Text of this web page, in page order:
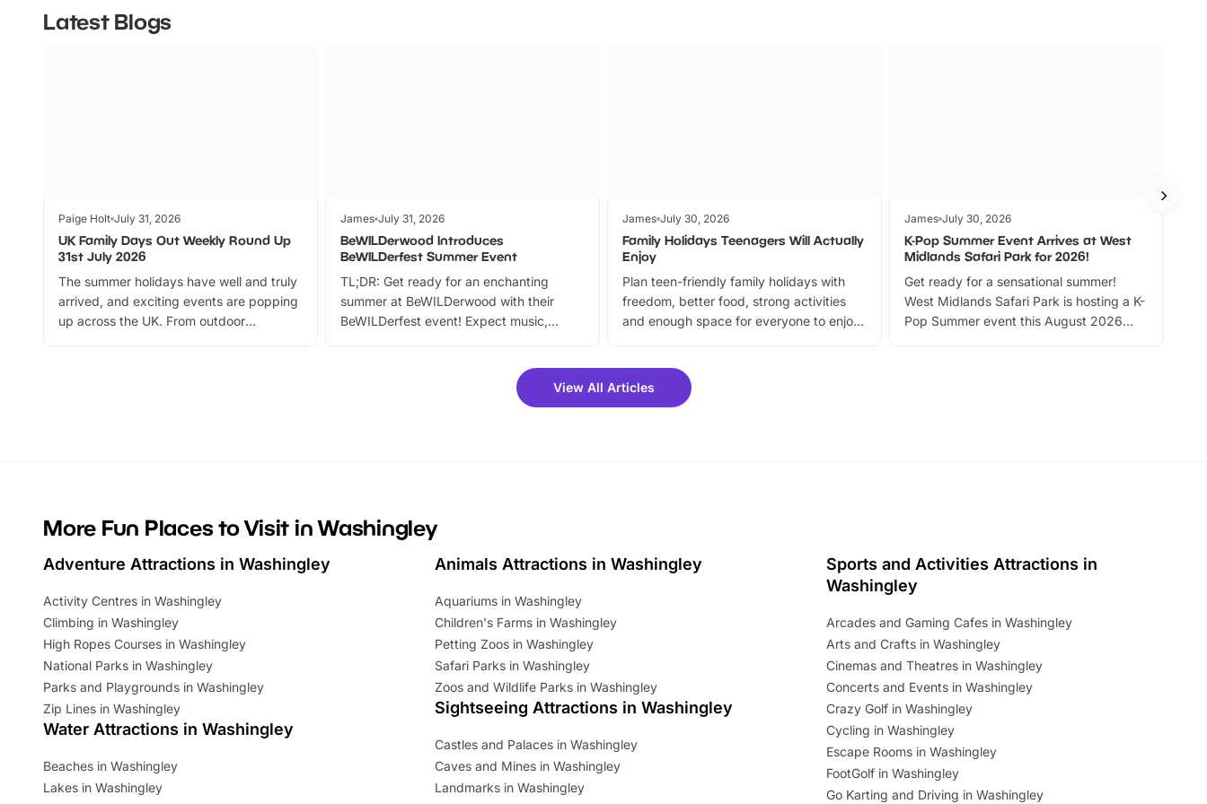
Latest Blogs
Paige Holt July 31, 2026
UK Family Days Out Weekly Round Up
31st July 2026
The summer holidays have well and truly
arrived, and exciting events are popping
up across the UK. From outdoor
James July 31, 2026
BeWILDerwood Introduces
BeWILDerfest Summer Event
TL;DR: Get ready for an enchanting
summer at BeWILDerwood with their
BeWILDerfest event! Expect music,
can grab a fantastic 25% discount on
summer tickets for a limited time. It’s the
James July 30, 2026
Family Holidays Teenagers Will Actually
Enjoy
Plan teen-friendly family holidays with
freedom, better food, strong activities
and enough space for everyone to enjoy
James July 30, 2026
K-Pop Summer Event Arrives at West
Midlands Safari Park for 2026!
Get ready for a sensational summer!
West Midlands Safari Park is hosting a K-
Pop Summer event this August 2026
View All Articles
More Fun Places to Visit in Washingley
Adventure Attractions in Washingley
Activity Centres in Washingley
Climbing in Washingley
High Ropes Courses in Washingley
National Parks in Washingley
Parks and Playgrounds in Washingley
Zip Lines in Washingley
Water Attractions in Washingley
Beaches in Washingley
Lakes in Washingley
Animals Attractions in Washingley
Aquariums in Washingley
Children's Farms in Washingley
Petting Zoos in Washingley
Safari Parks in Washingley
Zoos and Wildlife Parks in Washingley
Sightseeing Attractions in Washingley
Castles and Palaces in Washingley
Caves and Mines in Washingley
Landmarks in Washingley
Sports and Activities Attractions in
Washingley
Arcades and Gaming Cafes in Washingley
Arts and Crafts in Washingley
Cinemas and Theatres in Washingley
Concerts and Events in Washingley
Crazy Golf in Washingley
Cycling in Washingley
Escape Rooms in Washingley
FootGolf in Washingley
Go Karting and Driving in Washingley